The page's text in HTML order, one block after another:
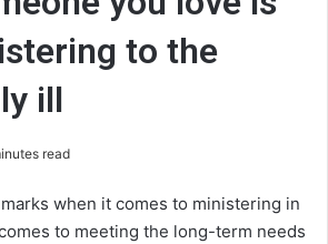
to the
ill
read
when it comes to ministering in
to meeting the long-term needs